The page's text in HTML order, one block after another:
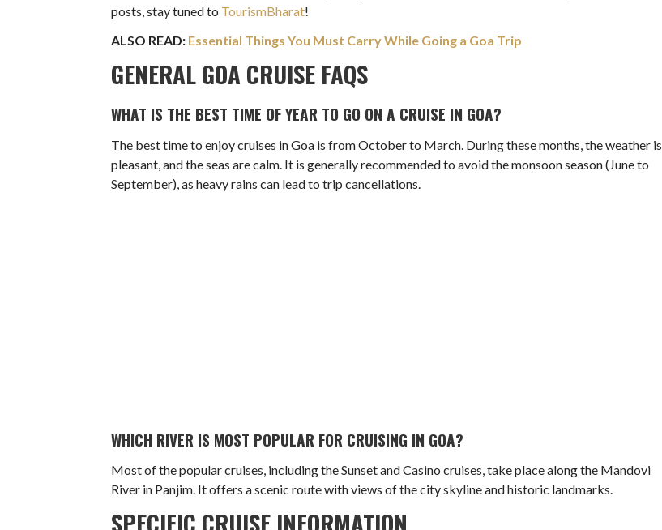
posts, stay tuned to TourismBharat!
ALSO READ: Essential Things You Must Carry While Going a Goa Trip
GENERAL GOA CRUISE FAQS
WHAT IS THE BEST TIME OF YEAR TO GO ON A CRUISE IN GOA?
The best time to enjoy cruises in Goa is from October to March. During these months, the weather is
pleasant, and the seas are calm. It is generally recommended to avoid the monsoon season (June to
September), as heavy rains can lead to trip cancellations.
WHICH RIVER IS MOST POPULAR FOR CRUISING IN GOA?
Most of the popular cruises, including the Sunset and Casino cruises, take place along the Mandovi
River in Panjim. It offers a scenic route with views of the city skyline and historic landmarks.
SPECIFIC CRUISE INFORMATION